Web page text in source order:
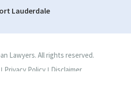
Lauderdale
Lawyers. All rights reserved.
| Privacy Policy | Disclaimer